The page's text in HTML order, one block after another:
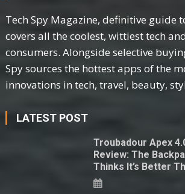
Tech Spy Magazine, definitive guide
covers all the coolest, wittiest tech
consumers. Alongside selective
Spy sources the hottest apps of the
innovations in tech, travel, beauty,
LATEST POST
Troubadour Apex
Review: The
Thinks It’s Better